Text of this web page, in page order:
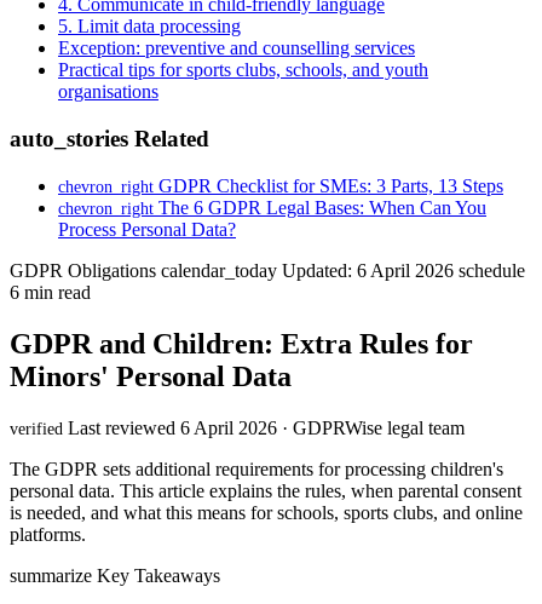
4. Communicate in child-friendly language
5. Limit data processing
Exception: preventive and counselling services
Practical tips for sports clubs, schools, and youth
organisations
auto_stories Related
chevron_right GDPR Checklist for SMEs: 3 Parts, 13 Steps
chevron_right The 6 GDPR Legal Bases: When Can You
Process Personal Data?
GDPR Obligations calendar_today Updated: 6 April 2026 schedule
6 min read
GDPR and Children: Extra Rules for
Minors' Personal Data
verified Last reviewed 6 April 2026 · GDPRWise legal team
The GDPR sets additional requirements for processing children's
personal data. This article explains the rules, when parental consent
is needed, and what this means for schools, sports clubs, and online
platforms.
summarize Key Takeaways